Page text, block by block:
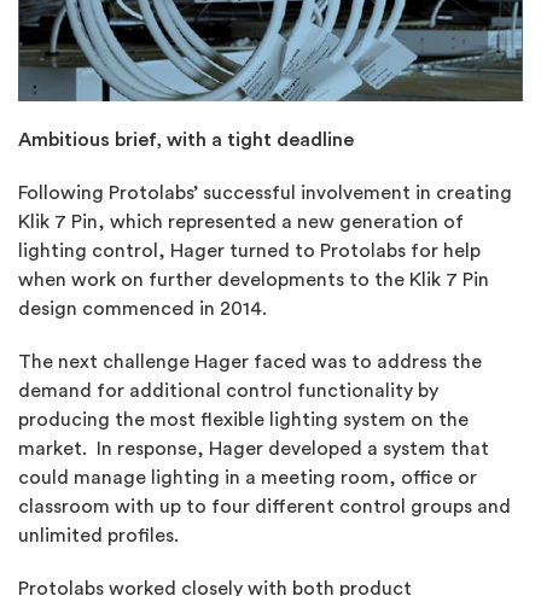
Ambitious brief, with a tight deadline
Following Protolabs’ successful involvement in creating
Klik 7 Pin, which represented a new generation of
lighting control, Hager turned to Protolabs for help
when work on further developments to the Klik 7 Pin
design commenced in 2014.
The next challenge Hager faced was to address the
demand for additional control functionality by
producing the most flexible lighting system on the
market. In response, Hager developed a system that
could manage lighting in a meeting room, office or
classroom with up to four different control groups and
unlimited profiles.
Protolabs worked closely with both product